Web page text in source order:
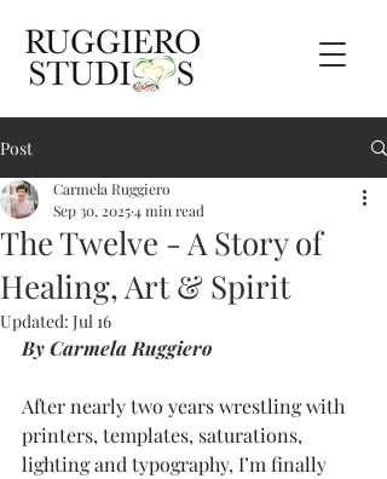
Post
The Twelve - A Story of
Healing, Art & Spirit
Carmela Ruggiero
Sep 30, 20254 min read
Updated: Jul 16
By Carmela Ruggiero
After nearly two years wrestling with
printers, templates, saturations,
lighting and typography, I’m finally